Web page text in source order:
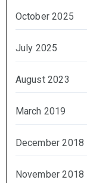
October 2025
July 2025
August 2023
March 2019
December 2018
November 2018